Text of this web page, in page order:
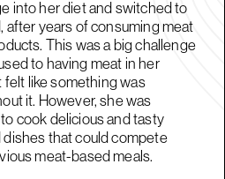
into her diet and switched to
after years of consuming meat
This was a big challenge
to having meat in her
felt like something was
it. However, she was
cook delicious and tasty
that could compete
meat-based meals.